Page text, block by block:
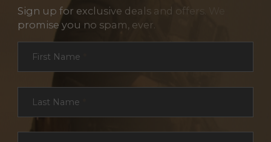
Sign up for exclusive deals and offers. We
promise you no spam, ever.
First Name
Last Name